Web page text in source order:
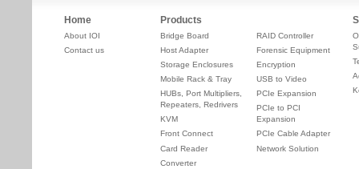
Home
About IOI
Contact us
Products
Bridge Board
Host Adapter
Storage Enclosures
Mobile Rack & Tray
HUBs, Port Multipliers,
Repeaters, Redrivers
KVM
Front Connect
Card Reader
Converter
RAID Controller
Forensic Equipment
Encryption
USB to Video
PCIe Expansion
PCIe to PCI
Expansion
PCIe Cable Adapter
Network Solution